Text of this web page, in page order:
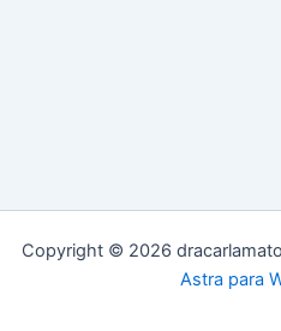
Copyright © 2026
Astra para